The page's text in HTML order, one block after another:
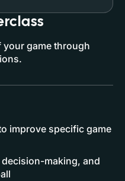
your game through
improve specific game
making, and